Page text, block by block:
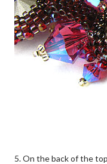
5. On the back of the